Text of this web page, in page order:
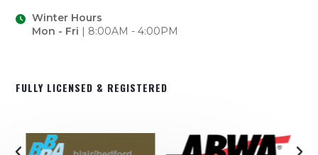
Winter Hours
Mon - Fri | 8:00AM - 4:00PM
FULLY LICENSED & REGISTERED